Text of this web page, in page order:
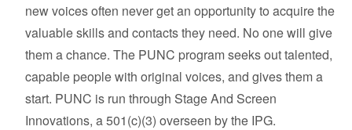
new voices often never get an opportunity to acquire the
valuable skills and contacts they need. No one will give
them a chance. The PUNC program seeks out talented,
capable people with original voices, and gives them a
start. PUNC is run through Stage And Screen
Innovations, a 501(c)(3) overseen by the IPG.